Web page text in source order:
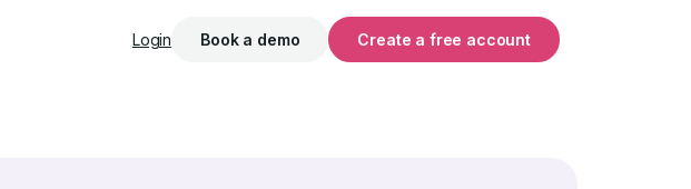
Login Book a demo Create a free account